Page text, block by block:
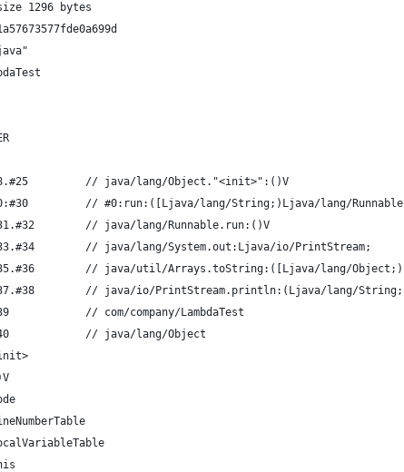
1296 bytes
// java/lang/Object."<init>":()V
// #0:run:([Ljava/lang/String;)Ljava/lang/
// java/lang/Runnable.run:()V
// java/lang/System.out:Ljava/io/PrintStream;
// java/util/Arrays.toString:([Ljava/lang/
// java/io/PrintStream.println:(Ljava/lang/
// com/company/LambdaTest
// java/lang/Object